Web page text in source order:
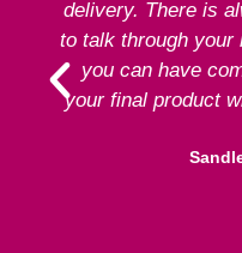
delivery. There is
to talk through your
you can have
your final product